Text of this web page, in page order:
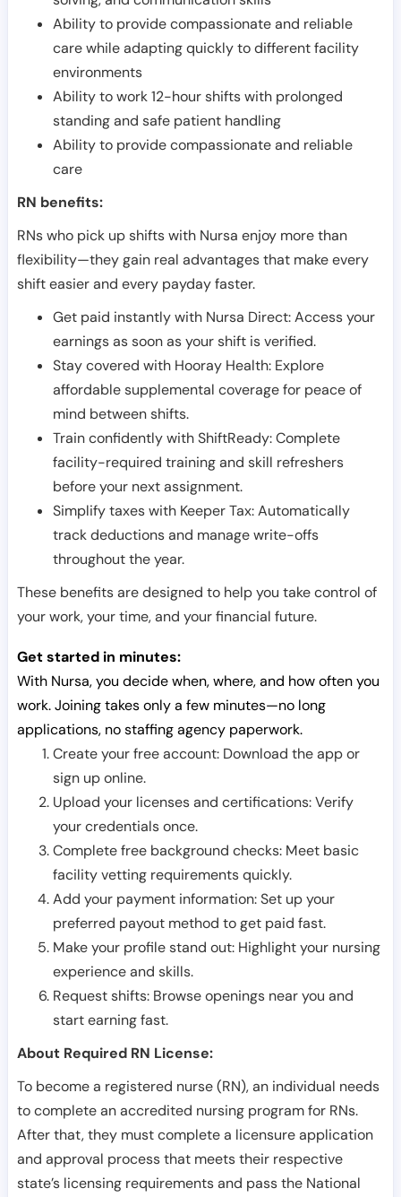
Ability to provide compassionate and reliable
care while adapting quickly to different facility
environments
Ability to work 12-hour shifts with prolonged
standing and safe patient handling
Ability to provide compassionate and reliable
care
RN benefits:
RNs who pick up shifts with Nursa enjoy more than
flexibility—they gain real advantages that make every
shift easier and every payday faster.
Get paid instantly with Nursa Direct: Access your
earnings as soon as your shift is verified.
Stay covered with Hooray Health: Explore
affordable supplemental coverage for peace of
mind between shifts.
Train confidently with ShiftReady: Complete
facility-required training and skill refreshers
before your next assignment.
Simplify taxes with Keeper Tax: Automatically
track deductions and manage write-offs
throughout the year.
These benefits are designed to help you take control of
your work, your time, and your financial future.
Get started in minutes:
With Nursa, you decide when, where, and how often you
work. Joining takes only a few minutes—no long
applications, no staffing agency paperwork.
Create your free account: Download the app or
sign up online.
Upload your licenses and certifications: Verify
your credentials once.
Complete free background checks: Meet basic
facility vetting requirements quickly.
Add your payment information: Set up your
preferred payout method to get paid fast.
Make your profile stand out: Highlight your nursing
experience and skills.
Request shifts: Browse openings near you and
start earning fast.
About Required RN License:
To become a registered nurse (RN), an individual needs
to complete an accredited nursing program for RNs.
After that, they must complete a licensure application
and approval process that meets their respective
state’s licensing requirements and pass the National